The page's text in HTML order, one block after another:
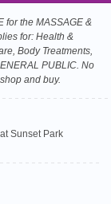
for the MASSAGE &
for: Health &
Body Treatments,
PUBLIC. No
and buy.
Sunset Park